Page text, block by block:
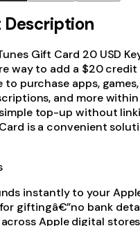
Description
Gift Card 20 USD
way to add a $20 credit
purchase apps,
and more
top-up without
is a convenient
instantly to your
giftingâ€”no bank
Apple digital